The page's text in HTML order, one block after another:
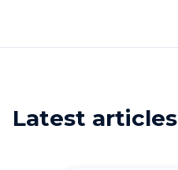
Latest articles